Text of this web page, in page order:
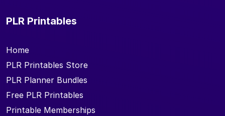
PLR Printables
Home
PLR Printables Store
PLR Planner Bundles
Free PLR Printables
Printable Memberships